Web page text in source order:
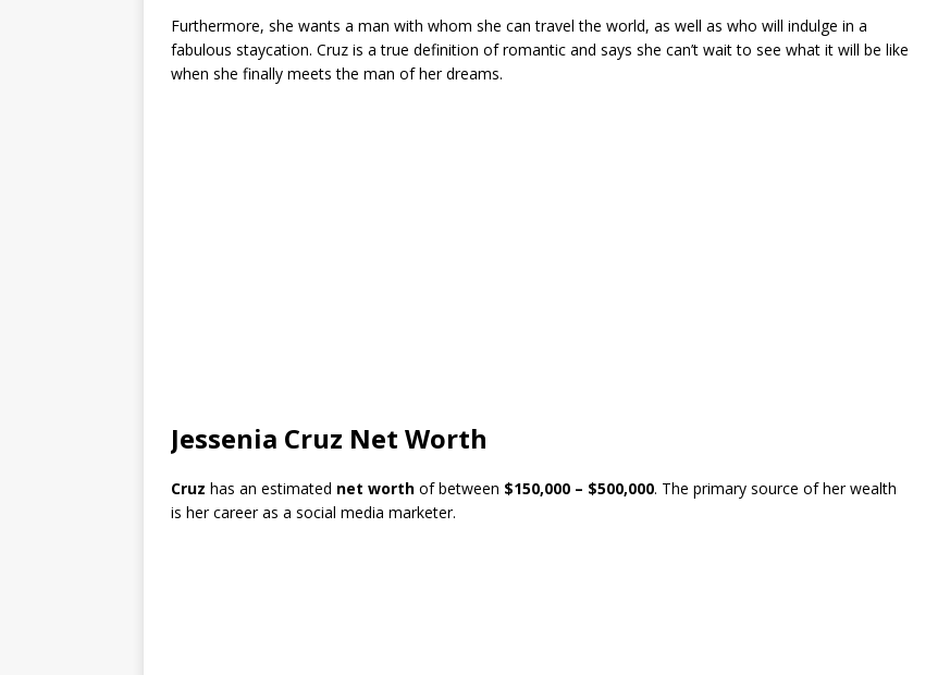
Furthermore, she wants a man with whom she can travel the world, as well as who will indulge in a
fabulous staycation. Cruz is a true definition of romantic and says she can’t wait to see what it will be like
when she finally meets the man of her dreams.
Jessenia Cruz Net Worth
Cruz has an estimated net worth of between $150,000 – $500,000. The primary source of her wealth
is her career as a social media marketer.